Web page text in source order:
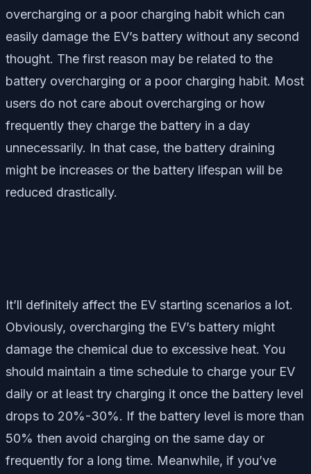
overcharging or a poor charging habit which can
easily damage the EV’s battery without any second
thought. The first reason may be related to the
battery overcharging or a poor charging habit. Most
users do not care about overcharging or how
frequently they charge the battery in a day
unnecessarily. In that case, the battery draining
might be increases or the battery lifespan will be
reduced drastically.
It’ll definitely affect the EV starting scenarios a lot.
Obviously, overcharging the EV’s battery might
damage the chemical due to excessive heat. You
should maintain a time schedule to charge your EV
daily or at least try charging it once the battery level
drops to 20%-30%. If the battery level is more than
50% then avoid charging on the same day or
frequently for a long time. Meanwhile, if you’ve